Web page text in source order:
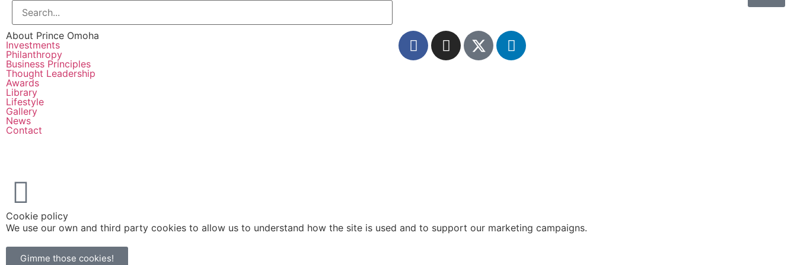
About Prince Omoha
Investments
Philanthropy
Business Principles
Thought Leadership
Awards
Library
Lifestyle
Gallery
News
Contact
Cookie policy
We use our own and third party cookies to allow us to understand how the site is used and to support our marketing campaigns.
Gimme those cookies!